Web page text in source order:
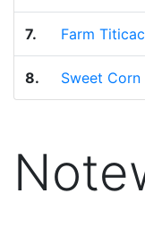
7. Farm
8. Sweet